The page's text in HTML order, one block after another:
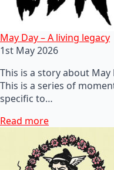
May Day – A living legacy
1st May 2026
This is a story about
This is a series of
specific to…
Read more